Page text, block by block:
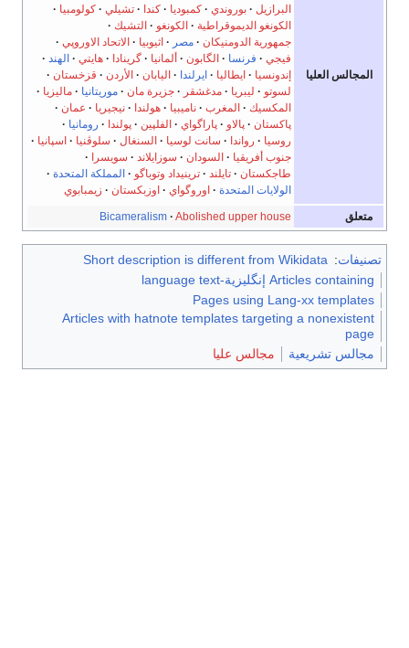
المجالس العليا
البرازيل · بوروندي · كمبوديا · كندا · تشيلي · كولومبيا ·
الكونغو الديموقراطية · الكونغو · التشيك ·
جمهورية الدومنيكان · مصر · اثيوبيا · الاتحاد الاوروپي ·
فيجي · فرنسا · الگابون · ألمانيا · گرينادا · هايتي · الهند ·
إندونسيا · ايطاليا · ايرلندا · اليابان · الأردن · قزخستان ·
لسوتو · ليبريا · مدغشقر · جزيرة مان · موريتانيا · ماليزيا ·
المكسيك · المغرب · ناميبيا · هولندا · نيجيريا · عمان ·
پاكستان · پالاو · پاراگواي · الفلپين · پولندا · رومانيا ·
روسيا · رواندا · سانت لوسيا · السنغال · سلوڤنيا · اسپانيا ·
جنوب أفريقيا · السودان · سوزايلاند · سويسرا ·
طاجكستان · تايلند · ترينيداد وتوباگو · المملكة المتحدة ·
الولايات المتحدة · اوروگواي · اوزبكستان · زيمبابوي
متعلق Bicameralism · Abolished upper house
تصنيفات:
Short description is different from Wikidata
Articles containing إنگليزية-language text
Pages using Lang-xx templates
Articles with hatnote templates targeting a nonexistent
page
مجالس تشريعية
مجالس عليا